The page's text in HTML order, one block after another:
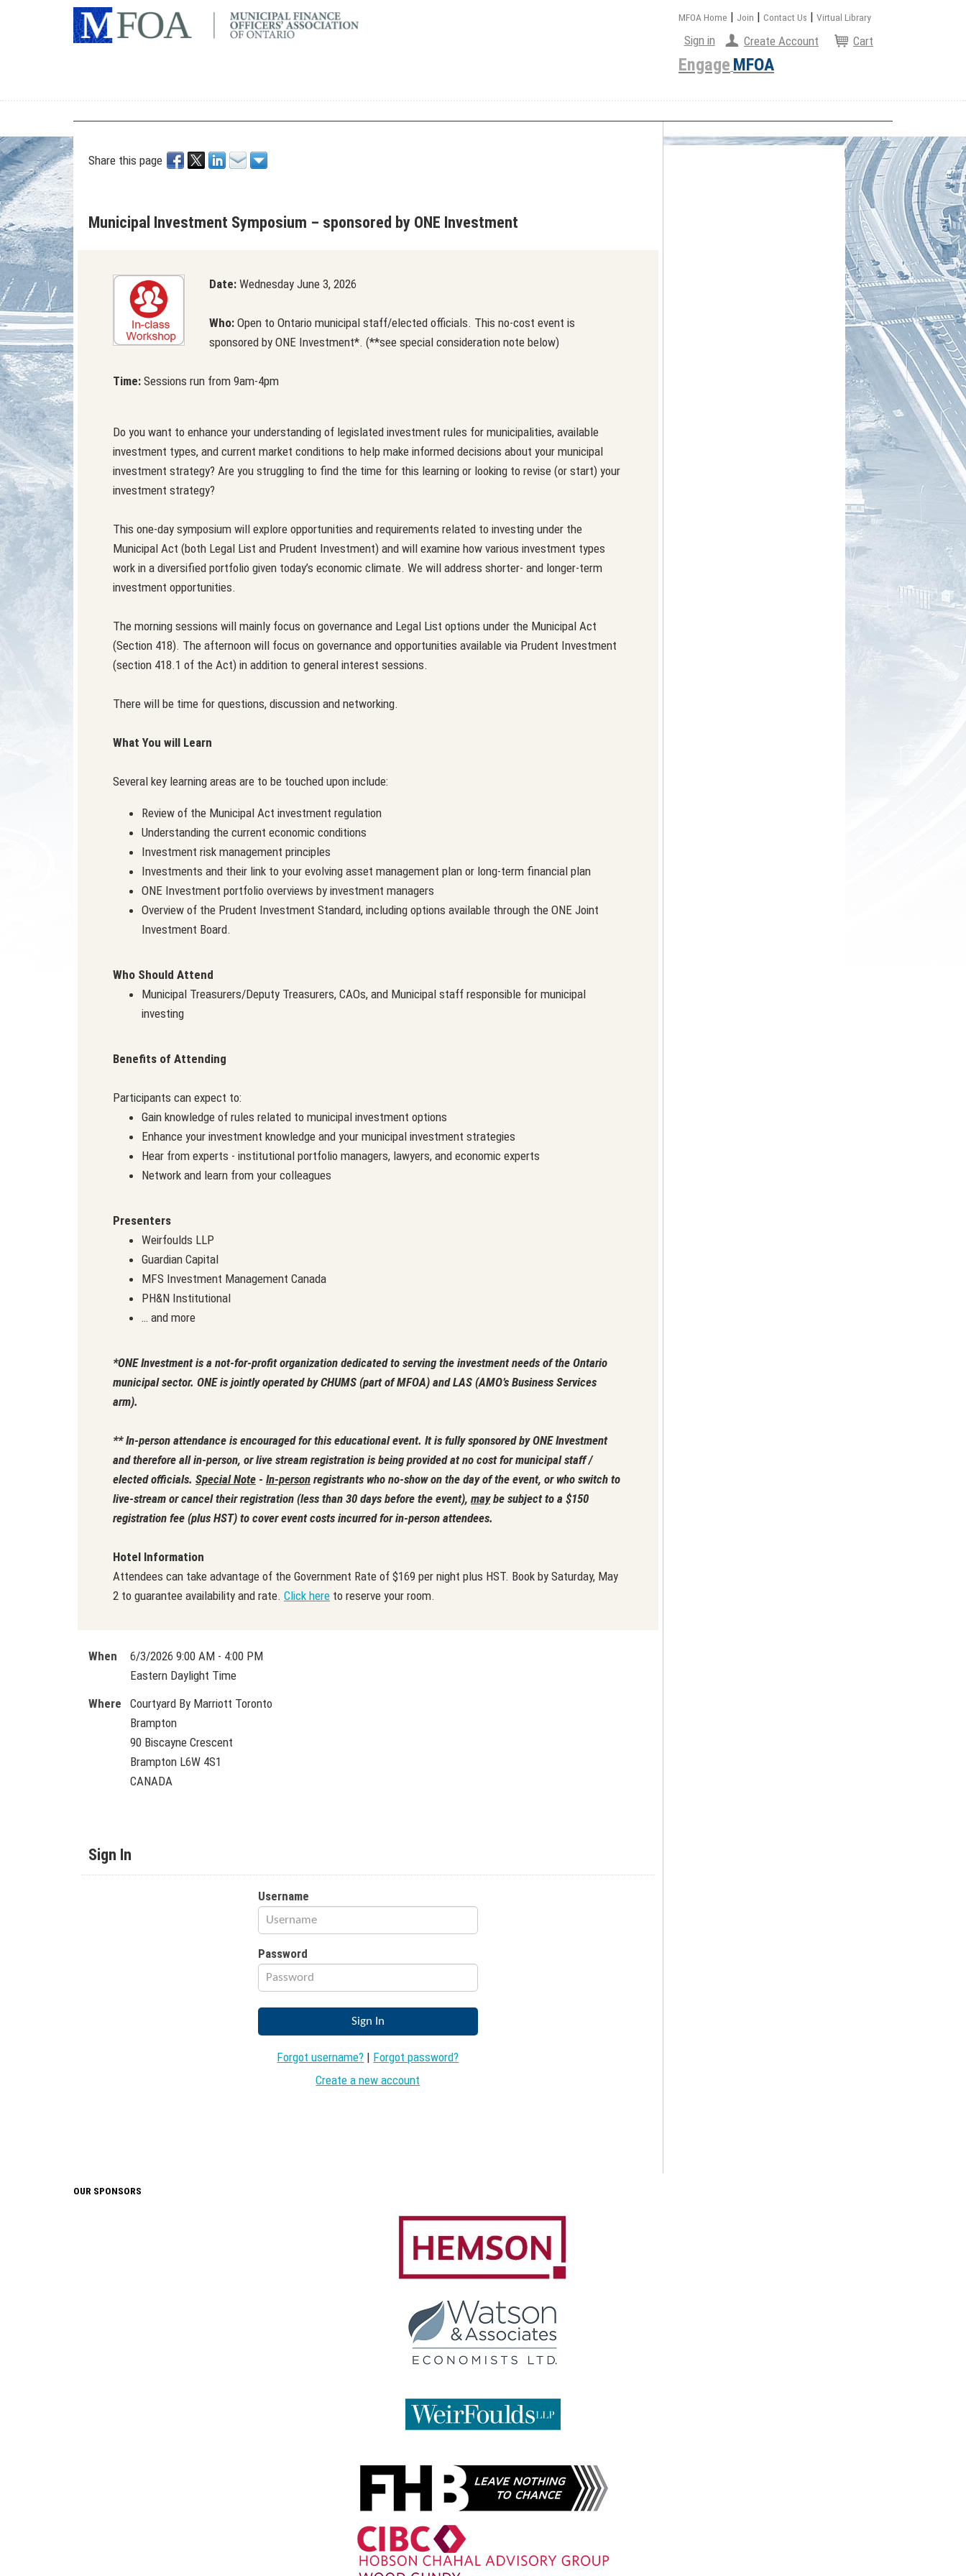
MFOA Home | Join | Contact Us | Virtual Library
Sign in Create Account Cart
Engage MFOA
Share this page
Municipal Investment Symposium – sponsored by ONE Investment
Date: Wednesday June 3, 2026
Who: Open to Ontario municipal staff/elected officials. This no-cost event is
sponsored by ONE Investment*. (**see special consideration note below)
Time: Sessions run from 9am-4pm
Do you want to enhance your understanding of legislated investment rules for municipalities, available
investment types, and current market conditions to help make informed decisions about your municipal
investment strategy? Are you struggling to find the time for this learning or looking to revise (or start) your
investment strategy?
This one-day symposium will explore opportunities and requirements related to investing under the
Municipal Act (both Legal List and Prudent Investment) and will examine how various investment types
work in a diversified portfolio given today’s economic climate. We will address shorter- and longer-term
investment opportunities.
The morning sessions will mainly focus on governance and Legal List options under the Municipal Act
(Section 418). The afternoon will focus on governance and opportunities available via Prudent Investment
(section 418.1 of the Act) in addition to general interest sessions.
There will be time for questions, discussion and networking.
What You will Learn
Several key learning areas are to be touched upon include:
Review of the Municipal Act investment regulation
Understanding the current economic conditions
Investment risk management principles
Investments and their link to your evolving asset management plan or long-term financial plan
ONE Investment portfolio overviews by investment managers
Overview of the Prudent Investment Standard, including options available through the ONE Joint
Investment Board.
Who Should Attend
Municipal Treasurers/Deputy Treasurers, CAOs, and Municipal staff responsible for municipal
investing
Benefits of Attending
Participants can expect to:
Gain knowledge of rules related to municipal investment options
Enhance your investment knowledge and your municipal investment strategies
Hear from experts - institutional portfolio managers, lawyers, and economic experts
Network and learn from your colleagues
Presenters
Weirfoulds LLP
Guardian Capital
MFS Investment Management Canada
PH&N Institutional
… and more
*ONE Investment is a not-for-profit organization dedicated to serving the investment needs of the Ontario
municipal sector. ONE is jointly operated by CHUMS (part of MFOA) and LAS (AMO’s Business Services
arm).
** In-person attendance is encouraged for this educational event. It is fully sponsored by ONE Investment
and therefore all in-person, or live stream registration is being provided at no cost for municipal staff /
elected officials. Special Note - In-person registrants who no-show on the day of the event, or who switch to
live-stream or cancel their registration (less than 30 days before the event), maybe subject to a $150
registration fee (plus HST) to cover event costs incurred for in-person attendees.
Hotel Information
Attendees can take advantage of the Government Rate of $169 per night plus HST. Book by Saturday, May
2 to guarantee availability and rate. Click here to reserve your room.
When
6/3/2026 9:00 AM - 4:00 PM
Eastern Daylight Time
Where
Courtyard By Marriott Toronto
Brampton
90 Biscayne Crescent
Brampton L6W 4S1
CANADA
Sign In
Username
Password
Forgot username? | Forgot password?
Create a new account
OUR SPONSORS